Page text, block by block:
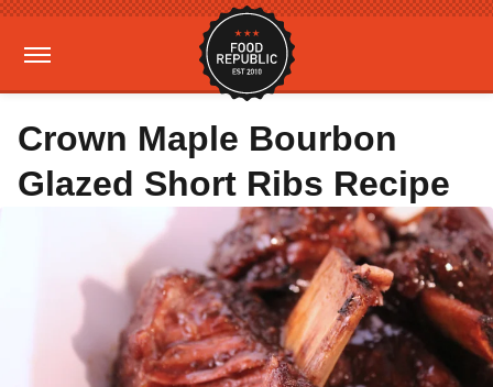
Crown Maple Bourbon
Glazed Short Ribs Recipe